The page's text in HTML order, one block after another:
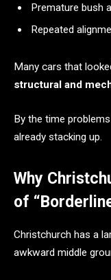
Premature bush
Repeated
Many cars that
structural and
By the time
already stacking up.
Why
of
Christchurch has a
awkward middle